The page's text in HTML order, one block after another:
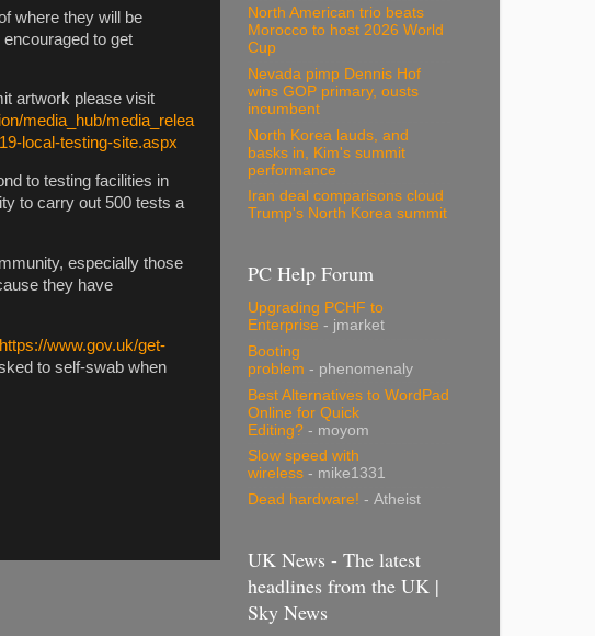
where they will be
to get
artwork please visit
media_hub/media_relea
local-testing-site.aspx
to testing facilities in
to carry out 500 tests a
especially those
they have
https://www.gov.uk/get-
to self-swab when
North American trio beats
Morocco to host 2026 World
Cup
Nevada pimp Dennis Hof
wins GOP primary, ousts
incumbent
North Korea lauds, and
basks in, Kim's summit
performance
Iran deal comparisons cloud
Trump's North Korea summit
PC Help Forum
Upgrading PCHF to
Enterprise - jmarket
Booting
problem - phenomenaly
Best Alternatives to WordPad
Online for Quick
Editing? - moyom
Slow speed with
wireless - mike1331
Dead hardware! - Atheist
UK News - The latest
headlines from the UK |
Sky News